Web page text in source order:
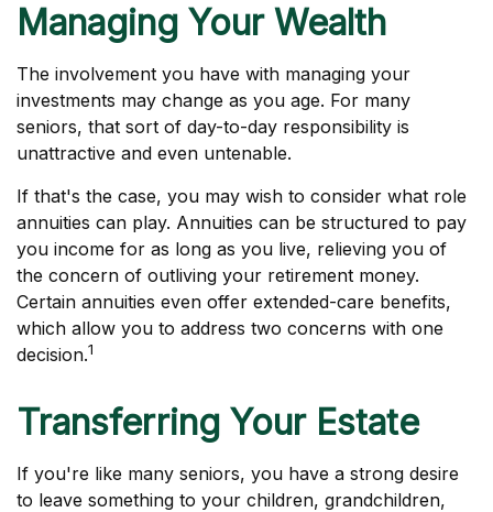
Managing Your Wealth
The involvement you have with managing your
investments may change as you age. For many
seniors, that sort of day-to-day responsibility is
unattractive and even untenable.
If that's the case, you may wish to consider what role
annuities can play. Annuities can be structured to pay
you income for as long as you live, relieving you of
the concern of outliving your retirement money.
Certain annuities even offer extended-care benefits,
which allow you to address two concerns with one
decision.1
Transferring Your Estate
If you're like many seniors, you have a strong desire
to leave something to your children, grandchildren,